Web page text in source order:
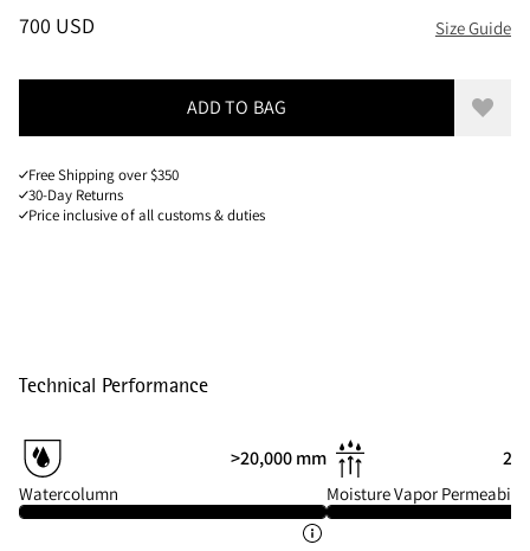
PRICE:700 USD, REDUCED FROM 700 USD
700 USD Size Guide
ADD TO BAG Add
Free Shipping over $350
30-Day Returns
Price inclusive of all customs & duties
Technical Performance
>20,000 mm
Watercolumn
20
Moisture Vapor